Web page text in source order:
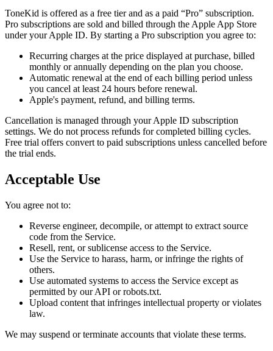
ToneKid is offered as a free tier and as a paid “Pro” subscription.
Pro subscriptions are sold and billed through the Apple App Store
under your Apple ID. By starting a Pro subscription you agree to:
Recurring charges at the price displayed at purchase, billed
monthly or annually depending on the plan you choose.
Automatic renewal at the end of each billing period unless
you cancel at least 24 hours before renewal.
Apple's payment, refund, and billing terms.
Cancellation is managed through your Apple ID subscription
settings. We do not process refunds for completed billing cycles.
Free trial offers convert to paid subscriptions unless cancelled before
the trial ends.
Acceptable Use
You agree not to:
Reverse engineer, decompile, or attempt to extract source
code from the Service.
Resell, rent, or sublicense access to the Service.
Use the Service to harass, harm, or infringe the rights of
others.
Use automated systems to access the Service except as
permitted by our API or robots.txt.
Upload content that infringes intellectual property or violates
law.
We may suspend or terminate accounts that violate these terms.